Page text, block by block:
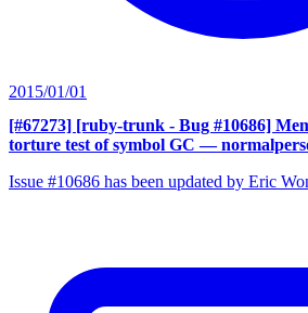
2015/01/01
[#67273] [ruby-trunk - Bug #10686]
torture test of symbol GC —
Issue #10686 has been updated by Eric